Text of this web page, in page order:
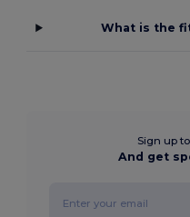
What is the
Sign up
And get